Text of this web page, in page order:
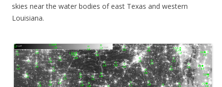
skies near the water bodies of east Texas and western
Louisiana.